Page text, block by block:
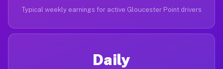
Typical weekly earnings for active Gloucester Point drivers
Daily